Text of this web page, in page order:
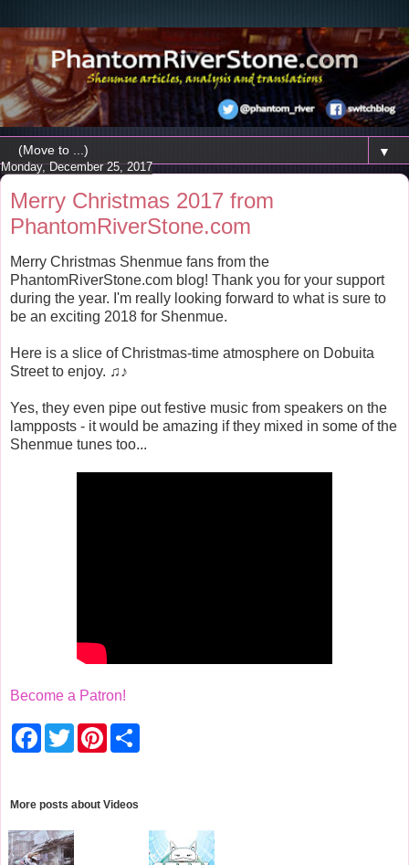
▼
Monday, December 25, 2017
Merry Christmas 2017 from
PhantomRiverStone.com
Merry Christmas Shenmue fans from the
PhantomRiverStone.com blog! Thank you for your support
during the year. I'm really looking forward to what is sure to
be an exciting 2018 for Shenmue.
Here is a slice of Christmas-time atmosphere on Dobuita
Street to enjoy. ♫♪
Yes, they even pipe out festive music from speakers on the
lampposts - it would be amazing if they mixed in some of the
Shenmue tunes too...
Become a Patron!
F
o
k
T
w
e
P
r
More posts about Videos